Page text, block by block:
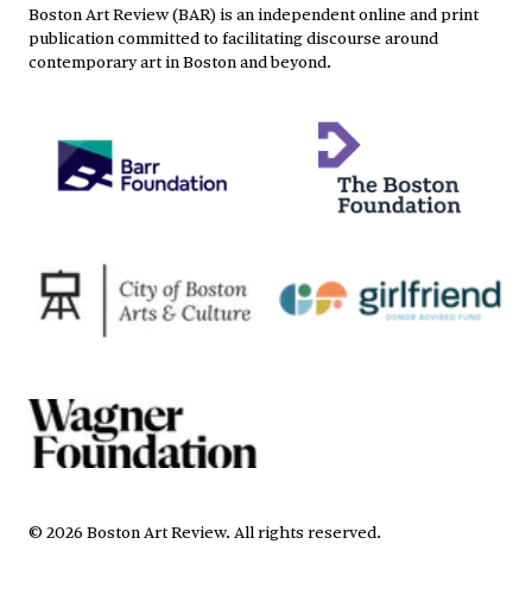
Boston Art Review (BAR) is an independent online and print
publication committed to facilitating discourse around
contemporary art in Boston and beyond.
© 2026 Boston Art Review. All rights reserved.